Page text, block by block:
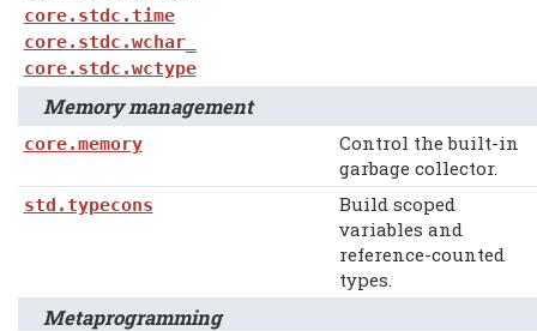
core.stdc.time
core.stdc.wchar_
core.stdc.wctype
Memory management
core.memory
Control the built-in
garbage collector.
std.typecons
Build scoped
variables and
reference-counted
types.
Metaprogramming